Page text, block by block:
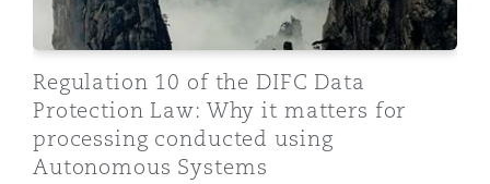
Regulation 10 of the DIFC Data
Protection Law: Why it matters for
processing conducted using
Autonomous Systems